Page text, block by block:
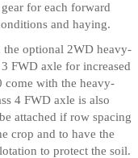
for each forward
and haying.
the optional 2WD heavy-
FWD axle for increased
come with the heavy-
4 FWD axle is also
attached if row spacing
crop and to have the
to protect the soil.